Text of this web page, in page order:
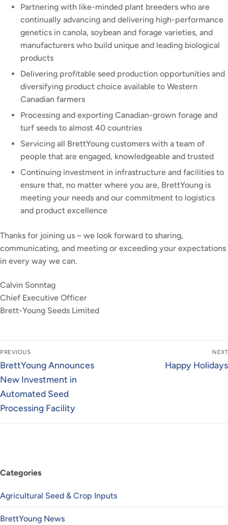
Partnering with like-minded plant breeders who are
continually advancing and delivering high-performance
genetics in canola, soybean and forage varieties, and
manufacturers who build unique and leading biological
products
Delivering profitable seed production opportunities and
diversifying product choice available to Western
Canadian farmers
Processing and exporting Canadian-grown forage and
turf seeds to almost 40 countries
Servicing all BrettYoung customers with a team of
people that are engaged, knowledgeable and trusted
Continuing investment in infrastructure and facilities to
ensure that, no matter where you are, BrettYoung is
meeting your needs and our commitment to logistics
and product excellence
Thanks for joining us – we look forward to sharing,
communicating, and meeting or exceeding your expectations
in every way we can.
Calvin Sonntag
Chief Executive Officer
Brett-Young Seeds Limited
Post
navigation
PREVIOUS
Previous
post:
BrettYoung Announces
New Investment in
Automated Seed
Processing Facility
NEXT
Next
Happy Holidays
Categories
Agricultural Seed & Crop Inputs
BrettYoung News